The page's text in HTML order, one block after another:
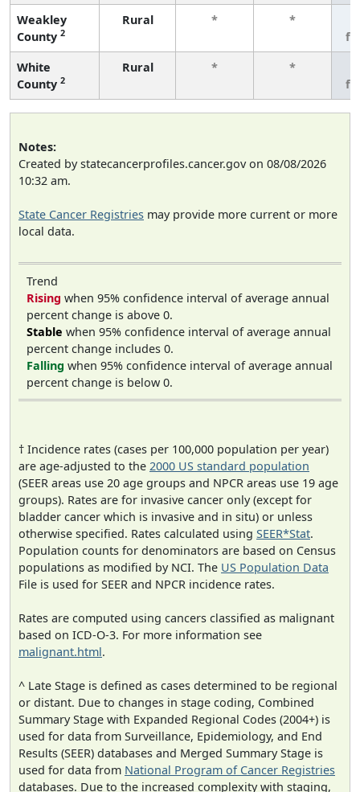
Weakley
County 2
Rural * *
White
County 2
Rural * *
Notes:
Created by statecancerprofiles.cancer.gov on 08/08/2026
10:32 am.
State Cancer Registries may provide more current or more
local data.
Trend
Rising when 95% confidence interval of average annual
percent change is above 0.
Stable when 95% confidence interval of average annual
percent change includes 0.
Falling when 95% confidence interval of average annual
percent change is below 0.
† Incidence rates (cases per 100,000 population per year)
are age-adjusted to the 2000 US standard population
(SEER areas use 20 age groups and NPCR areas use 19 age
groups). Rates are for invasive cancer only (except for
bladder cancer which is invasive and in situ) or unless
otherwise specified. Rates calculated using SEER*Stat.
Population counts for denominators are based on Census
populations as modified by NCI. The US Population Data
File is used for SEER and NPCR incidence rates.
Rates are computed using cancers classified as malignant
based on ICD-O-3. For more information see
malignant.html.
^ Late Stage is defined as cases determined to be regional
or distant. Due to changes in stage coding, Combined
Summary Stage with Expanded Regional Codes (2004+) is
used for data from Surveillance, Epidemiology, and End
Results (SEER) databases and Merged Summary Stage is
used for data from National Program of Cancer Registries
databases. Due to the increased complexity with staging,